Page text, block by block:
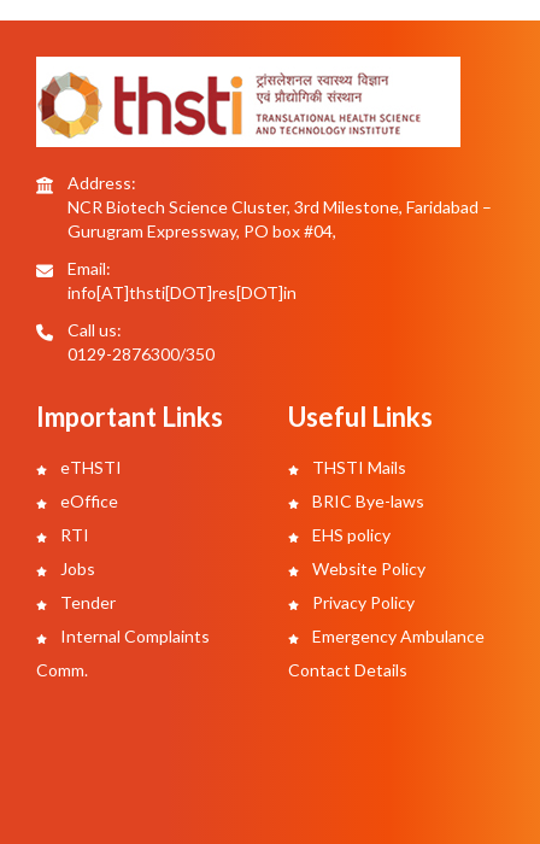
Address:
NCR Biotech Science Cluster, 3rd Milestone, Faridabad –
Gurugram Expressway, PO box #04,
Email:
info[AT]thsti[DOT]res[DOT]in
Call us:
0129-2876300/350
Important Links
eTHSTI
eOffice
RTI
Jobs
Tender
Internal Complaints
Comm.
Useful Links
THSTI Mails
BRIC Bye-laws
EHS policy
Website Policy
Privacy Policy
Emergency Ambulance
Contact Details